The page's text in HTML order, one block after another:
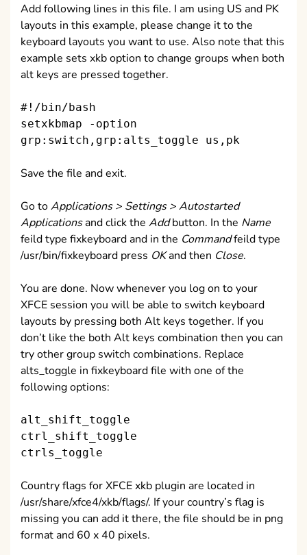
Add following lines in this file. I am using US and PK
layouts in this example, please change it to the
keyboard layouts you want to use. Also note that this
example sets xkb option to change groups when both
alt keys are pressed together.
#!/bin/bash
setxkbmap -option
grp:switch,grp:alts_toggle us,pk
Save the file and exit.
Go toApplications > Settings > Autostarted
Applicationsand click the Addbutton. In the Name
feild type fixkeyboard and in the Commandfeild type
/usr/bin/fixkeyboard press OKand then Close.
You are done. Now whenever you log on to your
XFCE session you will be able to switch keyboard
layouts by pressing both Alt keys together. If you
don’t like the both Alt keys combination then you can
try other group switch combinations. Replace
alts_toggle in fixkeyboard file with one of the
following options:
alt_shift_toggle
ctrl_shift_toggle
ctrls_toggle
Country flags for XFCE xkb plugin are located in
/usr/share/xfce4/xkb/flags/. If your country’s flag is
missing you can add it there, the file should be in png
format and 60 x 40 pixels.